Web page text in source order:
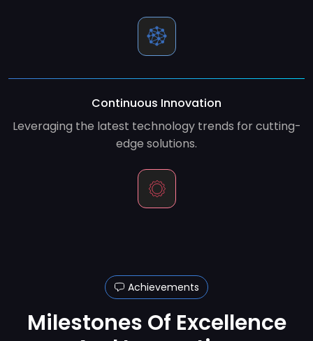
Continuous Innovation
Leveraging the latest technology trends for cutting-
edge solutions.
Achievements
Milestones Of Excellence